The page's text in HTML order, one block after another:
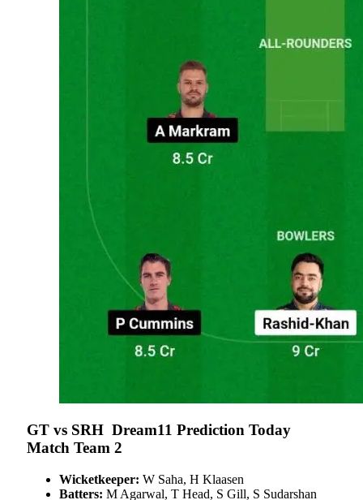
GT vs SRH Dream11 Prediction Today
Match Team 2
Wicketkeeper: W Saha, H Klaasen
Batters: M Agarwal, T Head, S Gill, S Sudarshan